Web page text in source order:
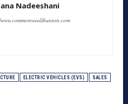
Nadeeshani
ELECTRIC VEHICLES (EVS) SALES